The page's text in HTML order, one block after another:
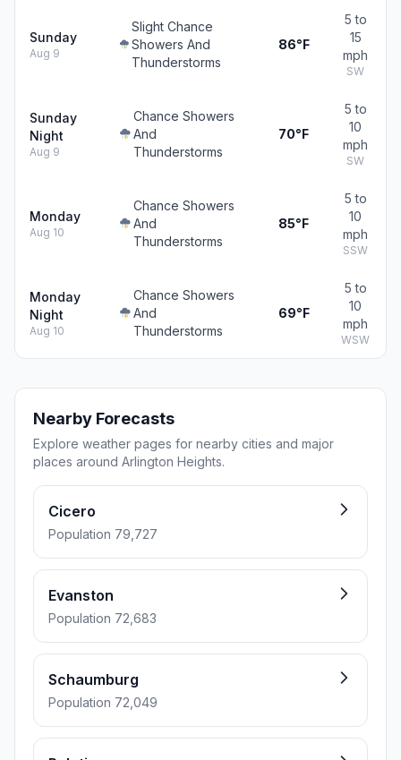
Sunday
Aug 9
Slight Chance
Showers And
Thunderstorms
86°F
5 to
15
mph
SW
Sunday
Night
Aug 9
Chance Showers
And
Thunderstorms
70°F
5 to
10
mph
SW
Monday
Aug 10
Chance Showers
And
Thunderstorms
85°F
5 to
10
mph
SSW
Monday
Night
Aug 10
Chance Showers
And
Thunderstorms
69°F
5 to
10
mph
WSW
Nearby Forecasts
Explore weather pages for nearby cities and major
places around Arlington Heights.
Cicero
Population 79,727
Evanston
Population 72,683
Schaumburg
Population 72,049